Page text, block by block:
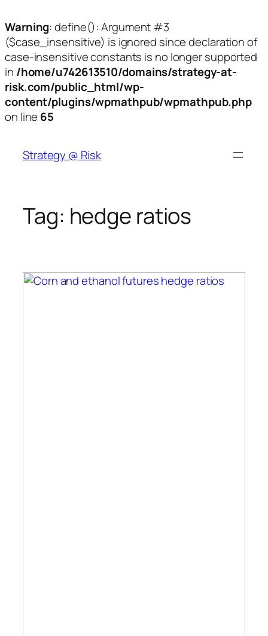
Warning: define(): Argument #3
($case_insensitive) is ignored since declaration of
case-insensitive constants is no longer supported
in /home/u742613510/domains/strategy-at-
risk.com/public_html/wp-
content/plugins/wpmathpub/wpmathpub.php
on line 65
content
Strategy @ Risk
Tag: hedge ratios